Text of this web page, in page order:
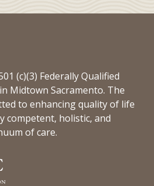
(c)(3) Federally Qualified
Midtown Sacramento. The
to enhancing quality of life
competent, holistic, and
of care.